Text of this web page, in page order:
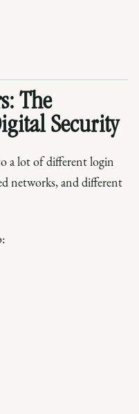
The
Security
a lot of different login
networks, and different